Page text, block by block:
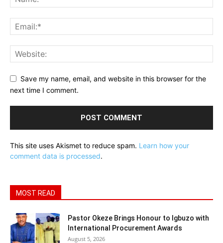
Save my name, email, and website in this browser for the
next time I comment.
This site uses Akismet to reduce spam. Learn how your
comment data is processed.
MOST READ
Pastor Okeze Brings Honour to Igbuzo with
International Procurement Awards
August 5, 2026